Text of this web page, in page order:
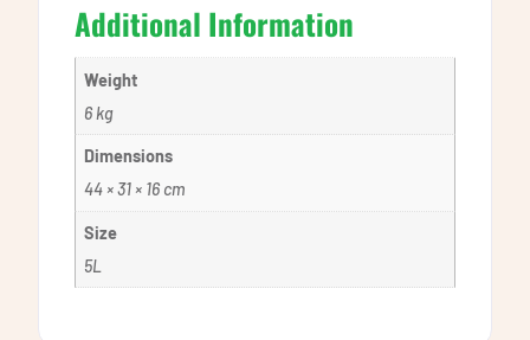
Additional Information
Weight
6 kg
Dimensions
44 × 31 × 16 cm
Size
5L